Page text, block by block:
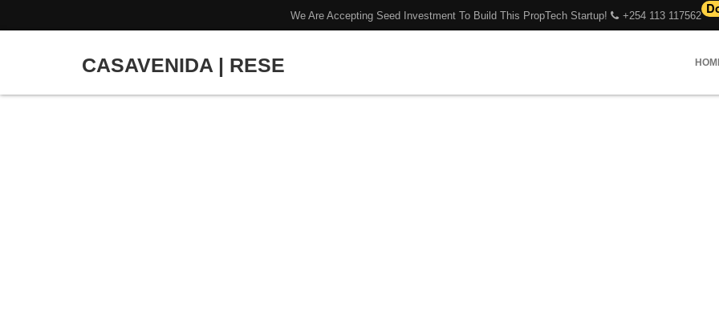
We Are Accepting Seed Investment To Build This PropTech Startup! +254 113 117562
CASAVENIDA | RESE